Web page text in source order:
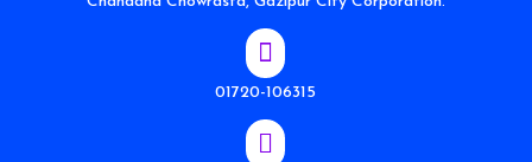

01720-106315
